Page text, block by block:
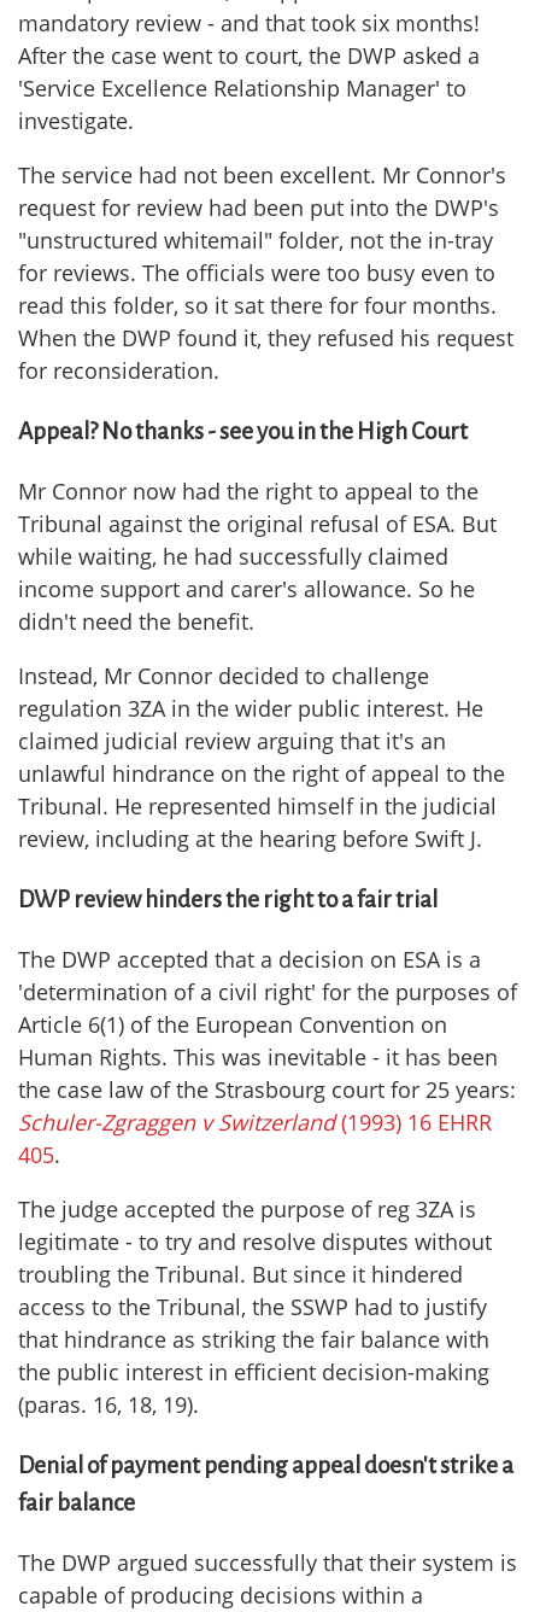
mandatory review - and that took six months!
After the case went to court, the DWP asked a
'Service Excellence Relationship Manager' to
investigate.
The service had not been excellent. Mr Connor's
request for review had been put into the DWP's
"unstructured whitemail" folder, not the in-tray
for reviews. The officials were too busy even to
read this folder, so it sat there for four months.
When the DWP found it, they refused his request
for reconsideration.
Appeal? No thanks - see you in the High Court
Mr Connor now had the right to appeal to the
Tribunal against the original refusal of ESA. But
while waiting, he had successfully claimed
income support and carer's allowance. So he
didn't need the benefit.
Instead, Mr Connor decided to challenge
regulation 3ZA in the wider public interest. He
claimed judicial review arguing that it's an
unlawful hindrance on the right of appeal to the
Tribunal. He represented himself in the judicial
review, including at the hearing before Swift J.
DWP review hinders the right to a fair trial
The DWP accepted that a decision on ESA is a
'determination of a civil right' for the purposes of
Article 6(1) of the European Convention on
Human Rights. This was inevitable - it has been
the case law of the Strasbourg court for 25 years:
Schuler-Zgraggen v Switzerland(1993) 16 EHRR
405.
The judge accepted the purpose of reg 3ZA is
legitimate - to try and resolve disputes without
troubling the Tribunal. But since it hindered
access to the Tribunal, the SSWP had to justify
that hindrance as striking the fair balance with
the public interest in efficient decision-making
(paras. 16, 18, 19).
Denial of payment pending appeal doesn't strike a
fair balance
The DWP argued successfully that their system is
capable of producing decisions within a